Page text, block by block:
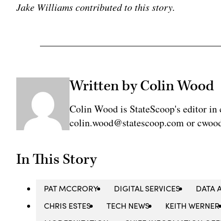
Jake Williams contributed to this story.
Written by Colin Wood
Colin Wood is StateScoop's editor
colin.wood@statescoop.com or
In This Story
PAT MCCRORY DIGITAL SERVICES
DATA
CHRIS ESTES
TECH NEWS
KEITH WERNER